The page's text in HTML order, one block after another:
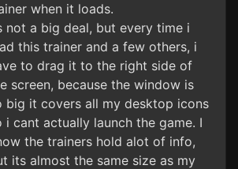
when it loads.
not a big deal, but every time i
this trainer and a few others, i
to drag it to the right side of
screen, because the window is
big it covers all my desktop icons
i cant actually launch the game. I
the trainers hold alot of info,
its almost the same size as my